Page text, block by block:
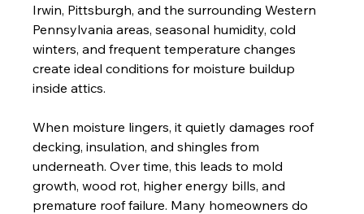
Irwin, Pittsburgh, and the surrounding Western
Pennsylvania areas, seasonal humidity, cold
winters, and frequent temperature changes
create ideal conditions for moisture buildup
inside attics.
When moisture lingers, it quietly damages roof
decking, insulation, and shingles from
underneath. Over time, this leads to mold
growth, wood rot, higher energy bills, and
premature roof failure. Many homeowners do